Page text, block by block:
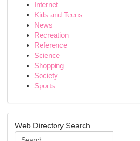
Internet
Kids and Teens
News
Recreation
Reference
Science
Shopping
Society
Sports
Web Directory Search